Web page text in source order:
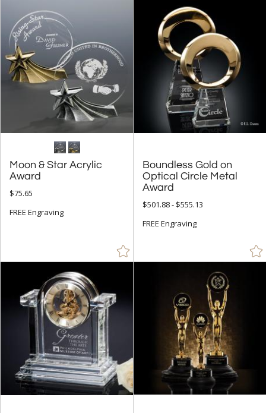
Moon & Star Acrylic
Award
$75.65
FREE Engraving
Boundless Gold on
Optical Circle Metal
Award
$501.88 - $555.13
FREE Engraving